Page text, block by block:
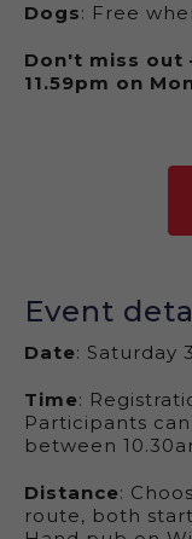
Dogs: Free
Don't miss out
11.59pm on
Event
Date: Saturday
Time:
Participants
between
Distance:
route, both